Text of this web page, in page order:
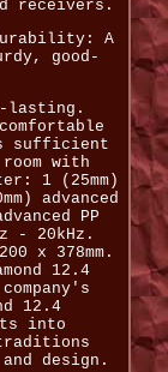
receivers.
A
good-
lasting.
sufficient
with
1 (25mm)
advanced
PP
- 20kHz.
x 378mm.
12.4
12.4
into
design.